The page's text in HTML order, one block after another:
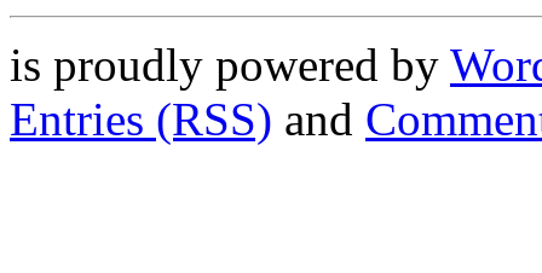
is proudly powered by
Entries (RSS) and